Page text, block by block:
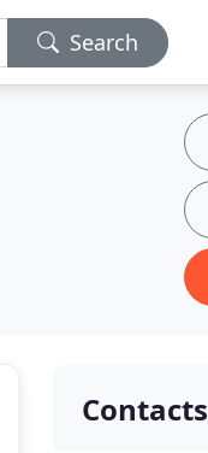
Search
Contacts